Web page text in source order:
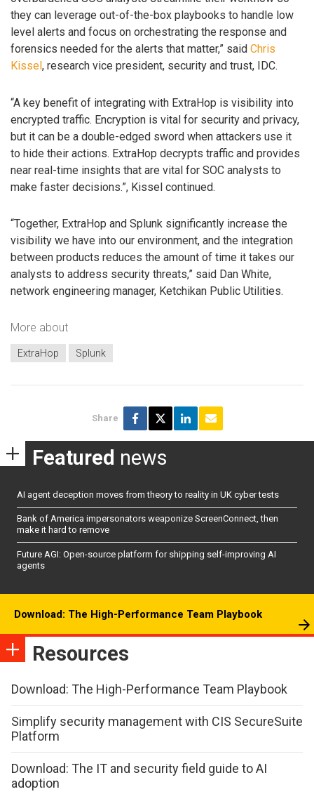
they can leverage out-of-the-box playbooks to handle low
level alerts and focus on orchestrating the response and
forensics needed for the alerts that matter,” said Chris
Kissel, research vice president, security and trust, IDC.
“A key benefit of integrating with ExtraHop is visibility into
encrypted traffic. Encryption is vital for security and privacy,
but it can be a double-edged sword when attackers use it
to hide their actions. ExtraHop decrypts traffic and provides
near real-time insights that are vital for SOC analysts to
make faster decisions.”, Kissel continued.
“Together, ExtraHop and Splunk significantly increase the
visibility we have into our environment, and the integration
between products reduces the amount of time it takes our
analysts to address security threats,” said Dan White,
network engineering manager, Ketchikan Public Utilities.
More about
ExtraHop Splunk
Share
Featured news
AI agent deception moves from theory to reality in UK cyber tests
Bank of America impersonators weaponize ScreenConnect, then
make it hard to remove
Future AGI: Open-source platform for shipping self-improving AI
agents
Download: The High-Performance Team Playbook
Resources
Download: The High-Performance Team Playbook
Simplify security management with CIS SecureSuite
Platform
Download: The IT and security field guide to AI
adoption